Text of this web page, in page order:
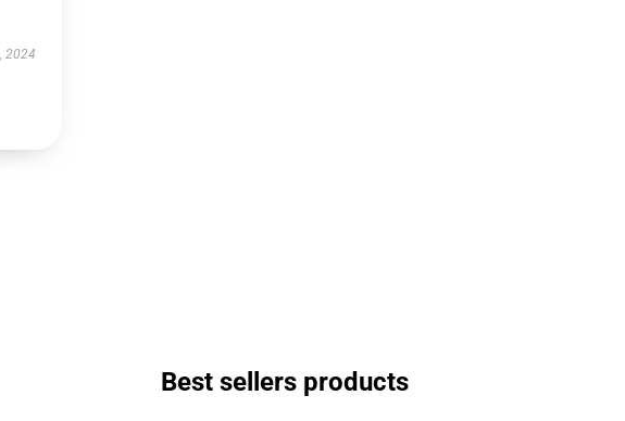
2024
Best sellers products